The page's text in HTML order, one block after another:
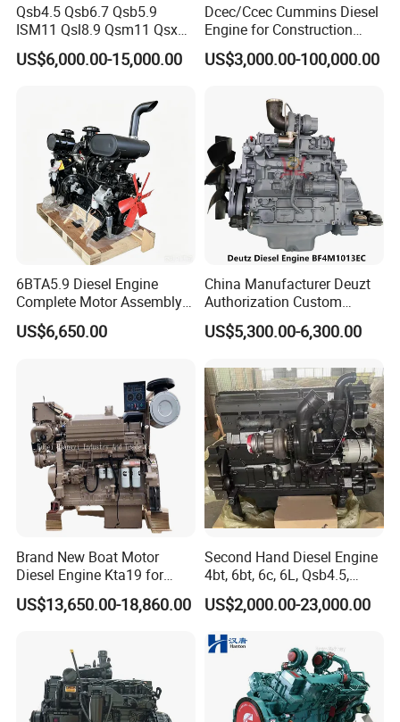
Qsb4.5 Qsb6.7 Qsb5.9
ISM11 Qsl8.9 Qsm11 Qsx15
Complete Diesel Engine for
Cummins
US$6,000.00-15,000.00
Dcec/Ccec Cummins Diesel
Engine for Construction
Machine
US$3,000.00-100,000.00
6BTA5.9 Diesel Engine
Complete Motor Assembly
for Wheel Loader Excavator
Engineering Machinery
US$6,650.00
China Manufacturer Deuzt
Authorization Custom
200HP 300HP 4 Stroke
Single 2 3 4 Cylinder Air
for Industrial Truck
Agricultural
US$5,300.00-6,300.00
Brand New Boat Motor
Diesel Engine Kta19 for
Cummins Marine Engine
US$13,650.00-18,860.00
Second Hand Diesel Engine
4bt, 6bt, 6c, 6L, Qsb4.5,
Qsb6.7, Qsc8.3, Qsl9,
Qsm11, Nta855, Qsx15,
K50 for Cummins Excavator
US$2,000.00-23,000.00